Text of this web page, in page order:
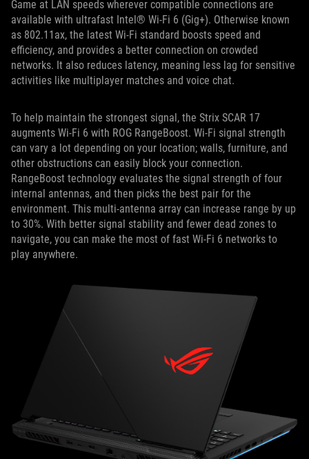
Game at LAN speeds wherever compatible connections are
available with ultrafast Intel® Wi-Fi 6 (Gig+). Otherwise known
as 802.11ax, the latest Wi-Fi standard boosts speed and
efficiency, and provides a better connection on crowded
networks. It also reduces latency, meaning less lag for sensitive
activities like multiplayer matches and voice chat.
To help maintain the strongest signal, the Strix SCAR 17
augments Wi-Fi 6 with ROG RangeBoost. Wi-Fi signal strength
can vary a lot depending on your location; walls, furniture, and
other obstructions can easily block your connection.
RangeBoost technology evaluates the signal strength of four
internal antennas, and then picks the best pair for the
environment. This multi-antenna array can increase range by up
to 30%. With better signal stability and fewer dead zones to
navigate, you can make the most of fast Wi-Fi 6 networks to
play anywhere.